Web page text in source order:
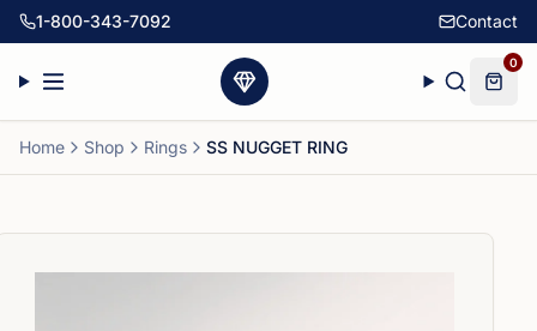
1-800-343-7092 Contact
0
Home Shop Rings SS NUGGET RING